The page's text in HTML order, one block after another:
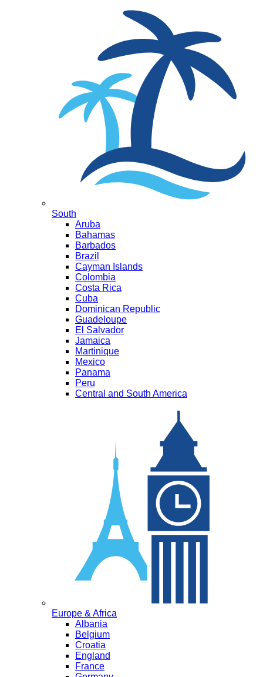
South
Aruba
Bahamas
Barbados
Brazil
Cayman Islands
Colombia
Costa Rica
Cuba
Dominican Republic
Guadeloupe
El Salvador
Jamaica
Martinique
Mexico
Panama
Peru
Central and South America
Europe & Africa
Albania
Belgium
Croatia
England
France